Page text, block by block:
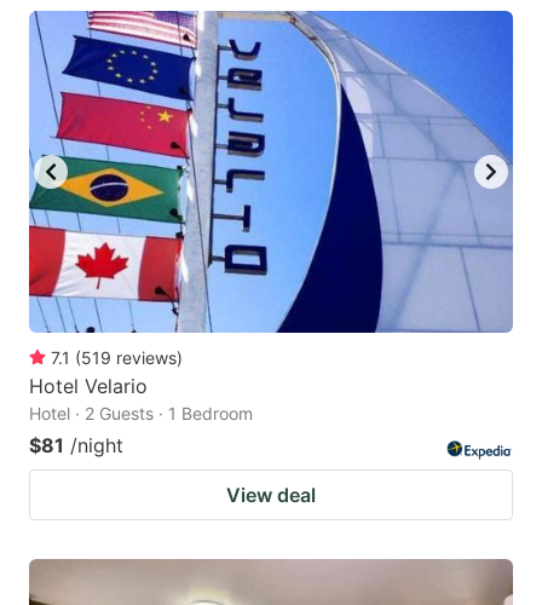
7.1 (519 reviews)
Hotel Velario
Hotel · 2 Guests · 1 Bedroom
$81 /night
View deal